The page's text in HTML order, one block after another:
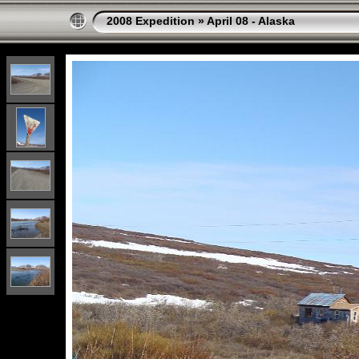
2008 Expedition »April 08 - Alaska